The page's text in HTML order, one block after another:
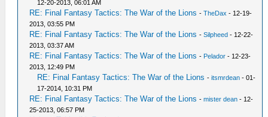
12-20-2013, 06:01 AM
RE: Final Fantasy Tactics: The War of the Lions -TheDax - 12-19-
2013, 03:55 PM
RE: Final Fantasy Tactics: The War of the Lions -Silpheed - 12-22-
2013, 03:37 AM
RE: Final Fantasy Tactics: The War of the Lions - Pelador - 12-23-
2013, 12:49 PM
RE: Final Fantasy Tactics: The War of the Lions -itsmrdean - 01-
17-2014, 10:31 PM
RE: Final Fantasy Tactics: The War of the Lions -mister dean - 12-
25-2013, 06:57 PM